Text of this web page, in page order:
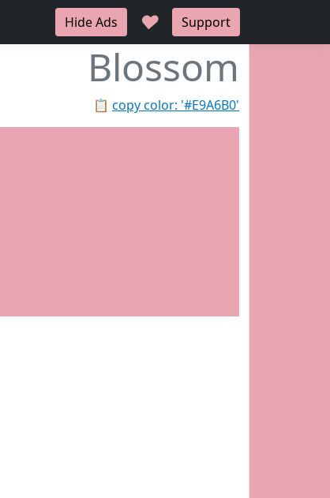
Hide Ads ♥ Support
Blossom
📋 copy color: '#E9A6B0'